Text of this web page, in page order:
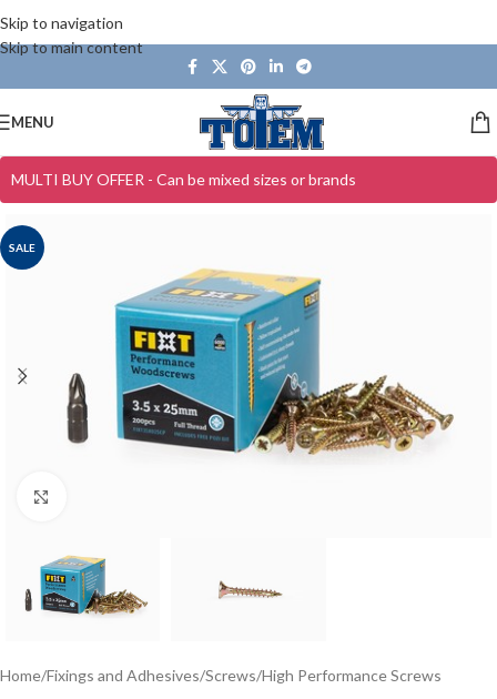
Skip to navigation
Skip to main content
MENU
MULTI BUY OFFER - Can be mixed sizes or brands
SALE
Home/Fixings and Adhesives/Screws/High Performance Screws